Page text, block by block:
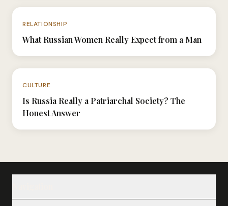
RELATIONSHIP
What Russian Women Really Expect from a Man
CULTURE
Is Russia Really a Patriarchal Society? The
Honest Answer